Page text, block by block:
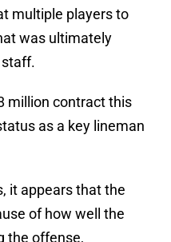
multiple players to
was ultimately
staff.
million contract this
as a key lineman
it appears that the
of how well the
the offense,